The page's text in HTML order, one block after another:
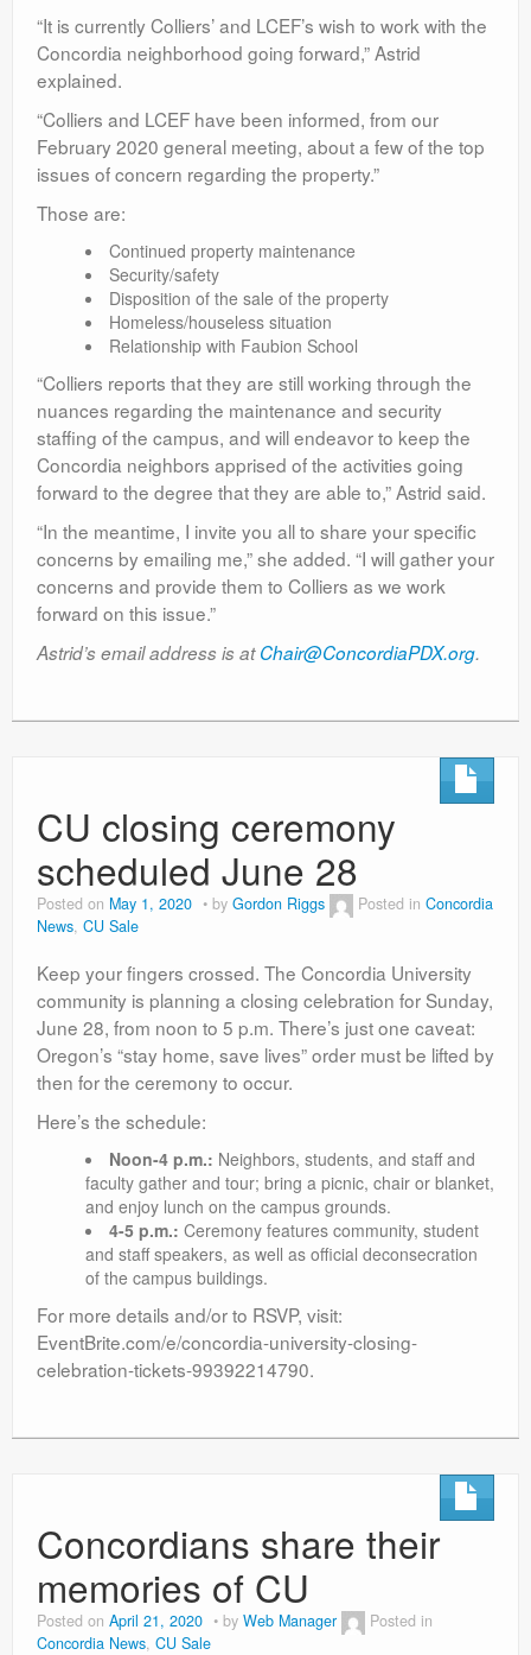
“It is currently Colliers’ and LCEF’s wish to work with the
Concordia neighborhood going forward,” Astrid
explained.
“Colliers and LCEF have been informed, from our
February 2020 general meeting, about a few of the top
issues of concern regarding the property.”
Those are:
Continued property maintenance
Security/safety
Disposition of the sale of the property
Homeless/houseless situation
Relationship with Faubion School
“Colliers reports that they are still working through the
nuances regarding the maintenance and security
staffing of the campus, and will endeavor to keep the
Concordia neighbors apprised of the activities going
forward to the degree that they are able to,” Astrid said.
“In the meantime, I invite you all to share your specific
concerns by emailing me,” she added. “I will gather your
concerns and provide them to Colliers as we work
forward on this issue.”
Astrid’s email address is atChair@ConcordiaPDX.org.
CU closing ceremony
scheduled June 28
Posted on May 1, 2020 by Gordon Riggs Posted in Concordia
News CU Sale
Keep your fingers crossed. The Concordia University
community is planning a closing celebration for Sunday,
June 28, from noon to 5 p.m. There’s just one caveat:
Oregon’s “stay home, save lives” order must be lifted by
then for the ceremony to occur.
Here’s the schedule:
Noon-4 p.m.: Neighbors, students, and staff and
faculty gather and tour; bring a picnic, chair or blanket,
and enjoy lunch on the campus grounds.
4-5 p.m.: Ceremony features community, student
and staff speakers, as well as official deconsecration
of the campus buildings.
For more details and/or to RSVP, visit:
EventBrite.com/e/concordia-university-closing-
celebration-tickets-99392214790.
Concordians share their
memories of CU
Posted on April 21, 2020 by Web Manager
Posted in
Concordia News CU Sale